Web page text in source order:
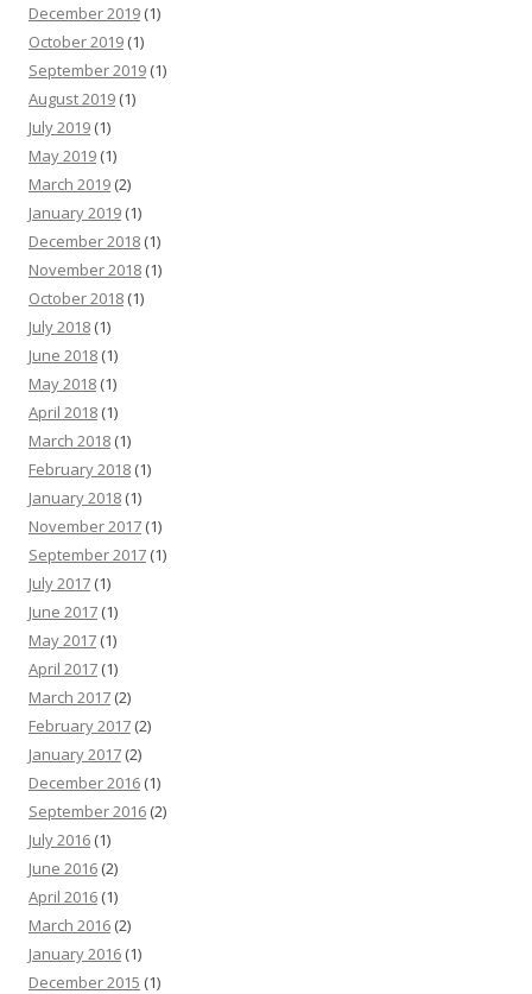
December 2019 (1)
October 2019 (1)
September 2019 (1)
August 2019 (1)
July 2019 (1)
May 2019 (1)
March 2019 (2)
January 2019 (1)
December 2018 (1)
November 2018 (1)
October 2018 (1)
July 2018 (1)
June 2018 (1)
May 2018 (1)
April 2018 (1)
March 2018 (1)
February 2018 (1)
January 2018 (1)
November 2017 (1)
September 2017 (1)
July 2017 (1)
June 2017 (1)
May 2017 (1)
April 2017 (1)
March 2017 (2)
February 2017 (2)
January 2017 (2)
December 2016 (1)
September 2016 (2)
July 2016 (1)
June 2016 (2)
April 2016 (1)
March 2016 (2)
January 2016 (1)
December 2015 (1)